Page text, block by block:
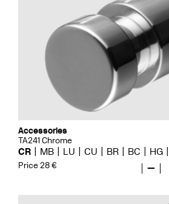
Accessories
TA241 Chrome
CR MB LU CU BR BC HG
Price 28 € —